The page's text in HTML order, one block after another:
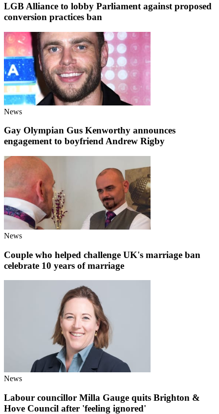
LGB Alliance to lobby Parliament against proposed
conversion practices ban
News
Gay Olympian Gus Kenworthy announces
engagement to boyfriend Andrew Rigby
News
Couple who helped challenge UK's marriage ban
celebrate 10 years of marriage
News
Labour councillor Milla Gauge quits Brighton &
Hove Council after 'feeling ignored'